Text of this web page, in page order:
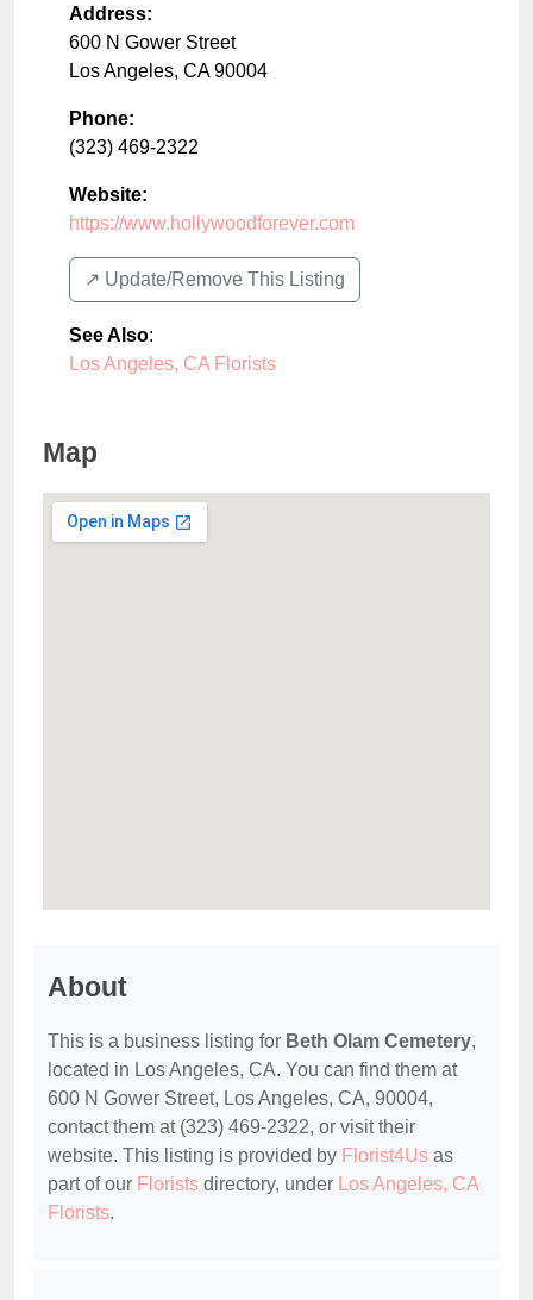
Address:
600 N Gower Street
Los Angeles, CA 90004
Phone:
(323) 469-2322
Website:
https://www.hollywoodforever.com
↗️ Update/Remove This Listing
See Also:
Los Angeles, CA Florists
Map
About
This is a business listing for Beth Olam Cemetery,
located in Los Angeles, CA. You can find them at
600 N Gower Street, Los Angeles, CA, 90004,
contact them at (323) 469-2322, or visit their
website. This listing is provided by Florist4Us as
part of our Florists directory, under
Los Angeles, CA
Florists.